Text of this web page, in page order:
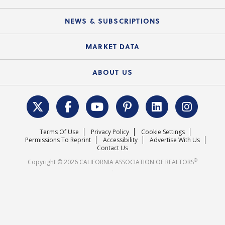
Mobile Apps
Electronic Signatures
C.A.R. Board of Directors and Committees
Course Catalog
Local Advocacy Resources
Federal Issues
REALTOR® Action Fund
NEWS & SUBSCRIPTIONS
News Releases
MARKET DATA
Housing Market Forecast
Surveys & Highlights
ABOUT US
C.A.R. Leadership Team
Mission Statement
Careers
Terms Of Use Privacy Policy
Cookie Settings
Permissions To Reprint
Accessibility
Advertise With Us
Contact Us
Copyright © 2026 CALIFORNIA ASSOCIATION OF REALTORS®